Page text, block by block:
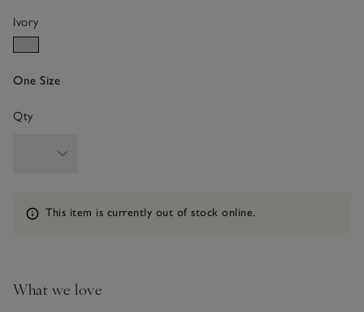
Ivory
One Size
Qty
Information
This item is currently out of stock online.
What we love